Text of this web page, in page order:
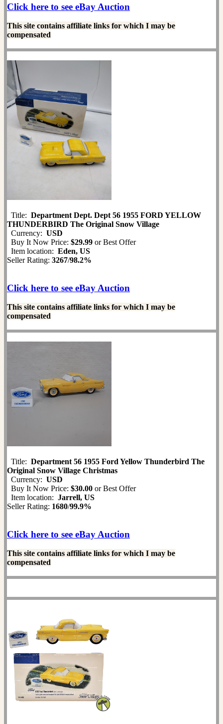
Click here to see eBay Auction
This site contains affiliate links for which I may be
compensated
Title: Department Dept. Dept 56 1955 FORD YELLOW
THUNDERBIRD The Original Snow Village
Currency: USD
Buy It Now Price: $29.99 or Best Offer
Item location: Eden, US
Seller Rating: 3267/98.2%
Click here to see eBay Auction
This site contains affiliate links for which I may be
compensated
Title: Department 56 1955 Ford Yellow Thunderbird The
Original Snow Village Christmas
Currency: USD
Buy It Now Price: $30.00 or Best Offer
Item location: Jarrell, US
Seller Rating: 1680/99.9%
Click here to see eBay Auction
This site contains affiliate links for which I may be
compensated